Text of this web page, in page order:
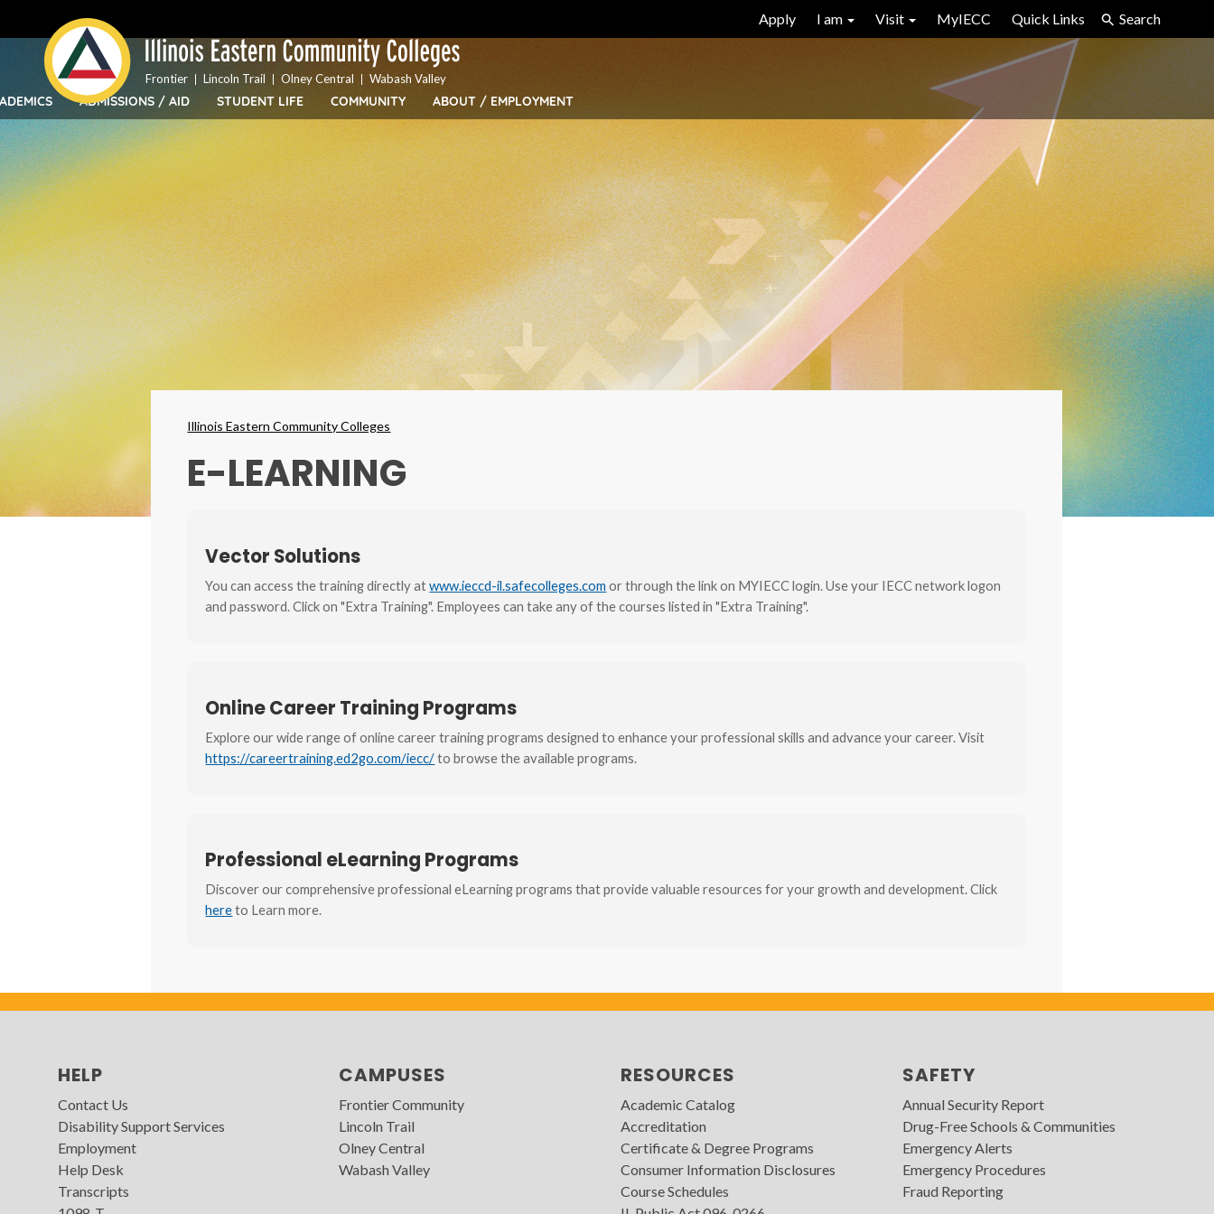
content
Bar
Menu
Apply I am Visit MyIECC Quick Links Search
ADMISSIONS / AID STUDENT LIFE COMMUNITY ABOUT / EMPLOYMENT
Frontier Lincoln Trail Olney Central Wabash Valley
Breadcrumbs
Illinois Eastern Community Colleges
E-LEARNING
Vector Solutions
You can access the training directly atwww.ieccd-il.safecolleges.com or through the link on MYIECC login. Use your IECC network logon
and password. Click on "Extra Training". Employees can take any of the courses listed in "Extra Training".
Online Career Training Programs
Explore our wide range of online career training programs designed to enhance your professional skills and advance your career. Visit
https://careertraining.ed2go.com/iecc/to browse the available programs.
Professional eLearning Programs
Discover our comprehensive professional eLearning programs that provide valuable resources for your growth and development. Click
hereto Learn more.
HELP
Contact Us
Disability Support Services
Employment
Help Desk
Transcripts
CAMPUSES
Frontier Community
Lincoln Trail
Olney Central
Wabash Valley
RESOURCES
Academic Catalog
Accreditation
Certificate & Degree Programs
Consumer Information Disclosures
Course Schedules
SAFETY
Annual Security Report
Drug-Free Schools & Communities
Emergency Alerts
Emergency Procedures
Fraud Reporting